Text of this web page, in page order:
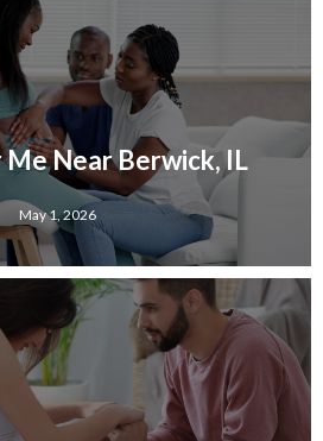
Me Near Berwick, IL
May 1, 2026